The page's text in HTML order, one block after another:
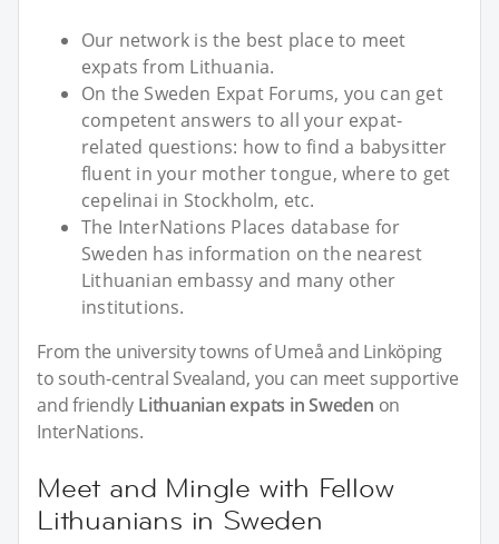
Our network is the best place to meet
expats from Lithuania.
On the Sweden Expat Forums, you can get
competent answers to all your expat-
related questions: how to find a babysitter
fluent in your mother tongue, where to get
cepelinai in Stockholm, etc.
The InterNations Places database for
Sweden has information on the nearest
Lithuanian embassy and many other
institutions.
From the university towns of Umeå and Linköping
to south-central Svealand, you can meet supportive
and friendly Lithuanian expats in Sweden on
InterNations.
Meet and Mingle with Fellow
Lithuanians in Sweden